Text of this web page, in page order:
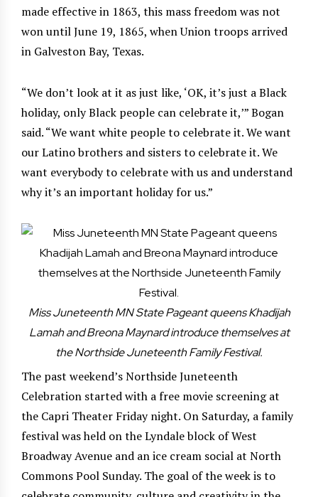
made effective in 1863, this mass freedom was not
won until June 19, 1865, when Union troops arrived
in Galveston Bay, Texas.
“We don’t look at it as just like, ‘OK, it’s just a Black
holiday, only Black people can celebrate it,’” Bogan
said. “We want white people to celebrate it. We want
our Latino brothers and sisters to celebrate it. We
want everybody to celebrate with us and understand
why it’s an important holiday for us.”
Miss Juneteenth MN State Pageant queens Khadijah
Lamah and Breona Maynard introduce themselves at
the Northside Juneteenth Family Festival.
The past weekend’s Northside Juneteenth
Celebration started with a free movie screening at
the Capri Theater Friday night. On Saturday, a family
festival was held on the Lyndale block of West
Broadway Avenue and an ice cream social at North
Commons Pool Sunday. The goal of the week is to